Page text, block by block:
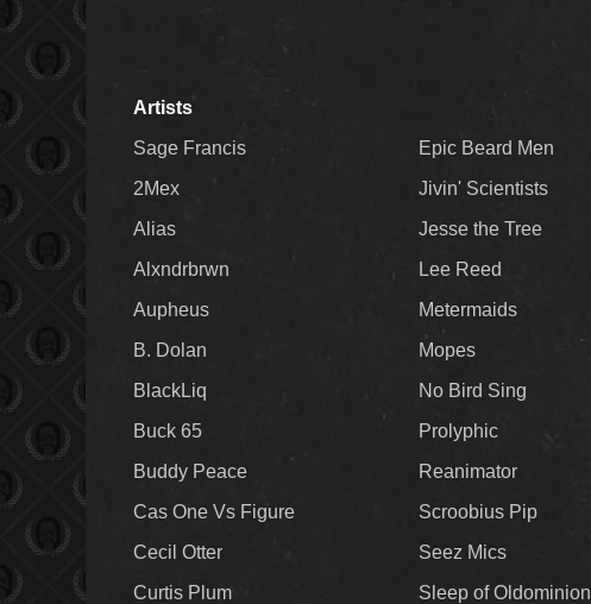
Artists
Sage Francis
2Mex
Alias
Alxndrbrwn
Aupheus
B. Dolan
BlackLiq
Buck 65
Buddy Peace
Cas One Vs Figure
Cecil Otter
Curtis Plum
Epic Beard Men
Jivin' Scientists
Jesse the Tree
Lee Reed
Metermaids
Mopes
No Bird Sing
Prolyphic
Reanimator
Scroobius Pip
Seez Mics
Sleep of Oldominion